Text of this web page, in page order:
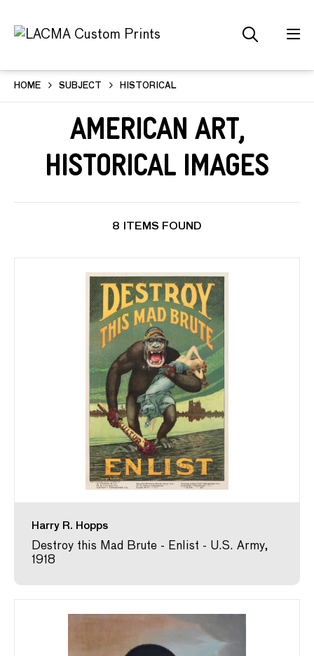
HOME SUBJECT HISTORICAL
American Art,
Historical Images
8 ITEMS FOUND
Harry R. Hopps
Destroy this Mad Brute - Enlist - U.S. Army,
1918